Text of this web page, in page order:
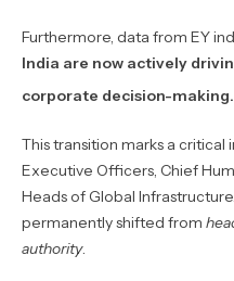
Furthermore, data from EY
India are now actively
corporate decision-making.
This transition marks a
Executive Officers, Chief
Heads of Global
permanently shifted from
authority.